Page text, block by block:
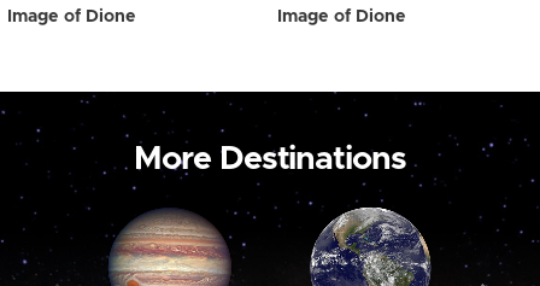
Image of Dione Image of Dione
More Destinations